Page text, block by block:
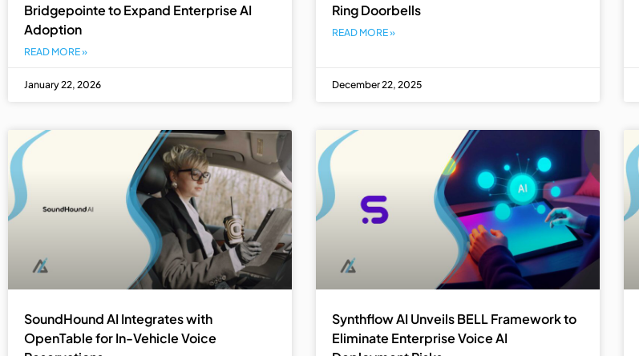
Bridgepointe to Expand Enterprise AI
Adoption
READ MORE »
January 22, 2026
Ring Doorbells
READ MORE »
December 22, 2025
SoundHound AI Integrates with
OpenTable for In-Vehicle Voice
Synthflow AI Unveils BELL Framework to
Eliminate Enterprise Voice AI